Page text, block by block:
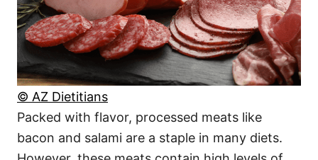
© AZ Dietitians
Packed with flavor, processed meats like
bacon and salami are a staple in many diets.